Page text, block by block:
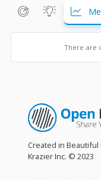
There are
Created in Beautiful
Krazier Inc. © 2023